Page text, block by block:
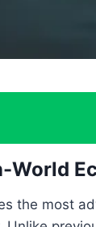
World
the most